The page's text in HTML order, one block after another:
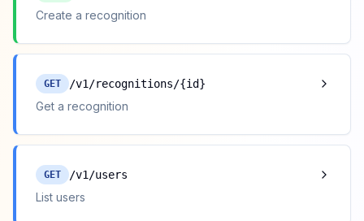
Create a recognition
GET /v1/recognitions/{id}
Get a recognition
GET /v1/users
List users